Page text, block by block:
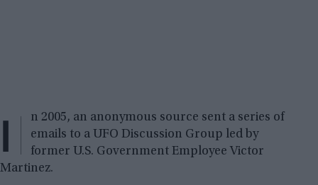
I
n 2005, an anonymous source sent a series of
emails to a UFO Discussion Group led by
former U.S. Government Employee Victor
Martinez.